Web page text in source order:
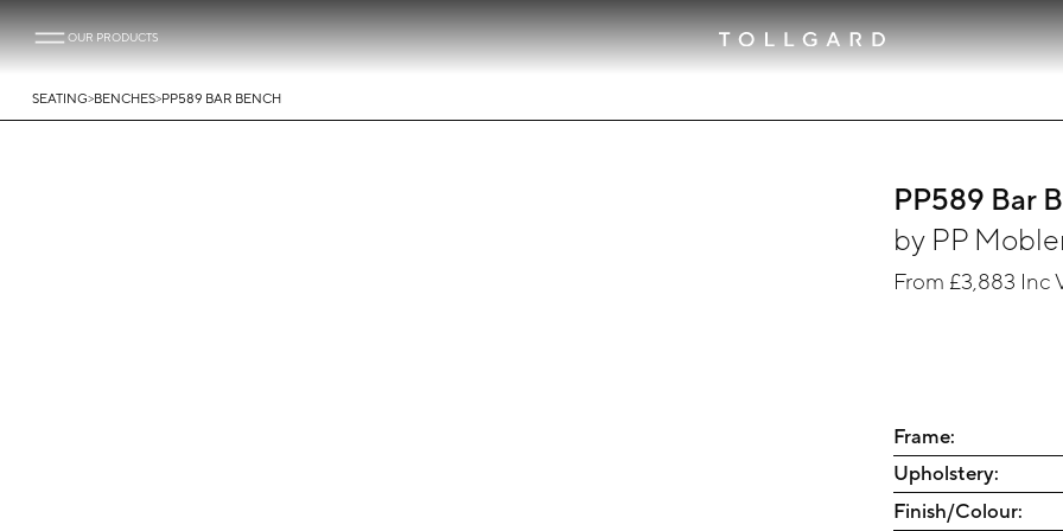
OUR PRODUCTS
SEATING>BENCHES>PP589 BAR BENCH
PP589 Bar
by PP
From £3,883 Inc
Frame:
Upholstery:
Finish/Colour: